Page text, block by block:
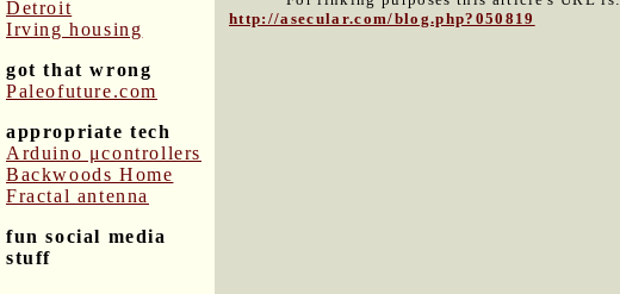
Detroit
Irving housing
got that wrong
Paleofuture.com
appropriate tech
Arduino μcontrollers
Backwoods Home
Fractal antenna
fun social media
stuff
http://asecular.com/blog.php?050819